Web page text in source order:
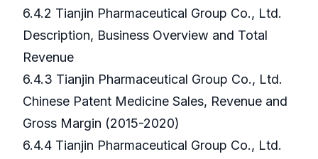
6.4.2 Tianjin Pharmaceutical Group Co., Ltd.
Description, Business Overview and Total
Revenue
6.4.3 Tianjin Pharmaceutical Group Co., Ltd.
Chinese Patent Medicine Sales, Revenue and
Gross Margin (2015-2020)
6.4.4 Tianjin Pharmaceutical Group Co., Ltd.